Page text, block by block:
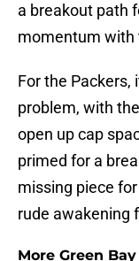
a breakout path
momentum with
For the Packers,
problem, with
open up cap
primed for a
missing piece
rude awakening
More Green